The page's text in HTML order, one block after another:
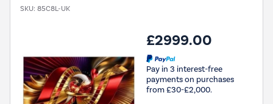
SKU: 85C8L-UK
£2999.00
Pay in 3 interest-free
payments on purchases
from £30-£2,000.